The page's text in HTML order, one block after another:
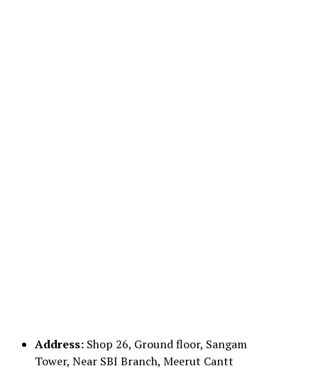
Address: Shop 26, Ground floor, Sangam
Tower, Near SBI Branch, Meerut Cantt